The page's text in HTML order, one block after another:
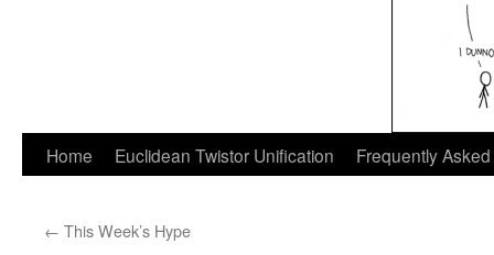
Home Euclidean Twistor Unification Frequently
← This Week’s Hype